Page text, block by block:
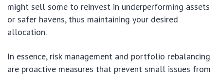
might sell some to reinvest in underperforming assets
or safer havens, thus maintaining your desired
allocation.
In essence, risk management and portfolio rebalancing
are proactive measures that prevent small issues from